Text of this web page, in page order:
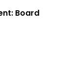
Board